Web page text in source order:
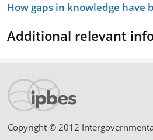
How gaps in knowledge
Additional relevant
Copyright © 2012